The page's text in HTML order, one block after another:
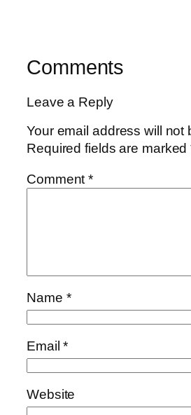
Comments
Leave a Reply
Your email address will not
Required fields are marked
Comment*
Name *
Email*
Website